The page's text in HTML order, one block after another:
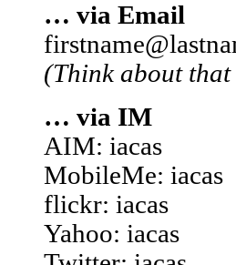
… via Email
(Think about
… via IM
AIM: iacas
MobileMe: iacas
flickr: iacas
Yahoo: iacas